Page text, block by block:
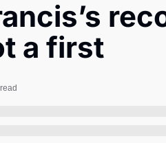
Master
Brief
a first